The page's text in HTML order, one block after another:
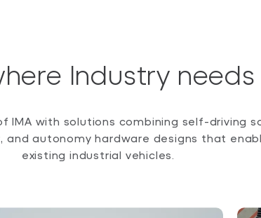
Industry
IMA with solutions combining self-driving
and autonomy hardware designs that
existing industrial vehicles.